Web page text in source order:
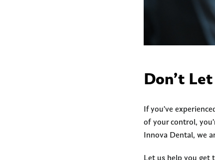
Don’t
If you’ve
of your control,
Innova Dental, we